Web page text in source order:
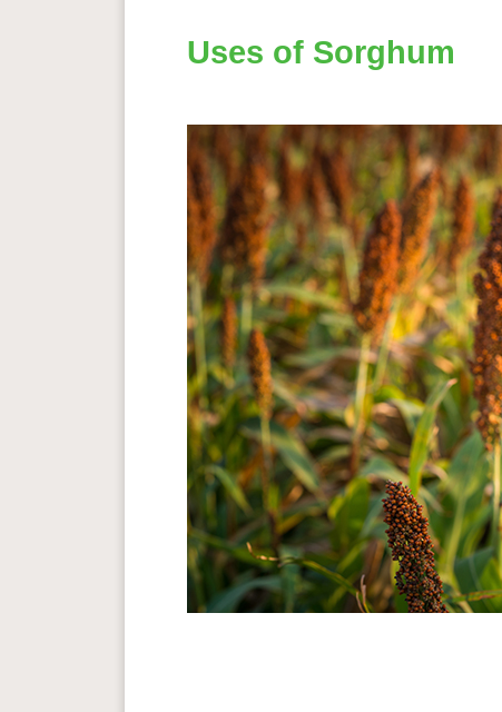
Uses of Sorghum